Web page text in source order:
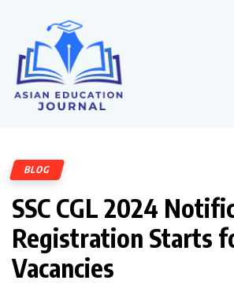
BLOG
SSC CGL 2024
Registration Starts
Vacancies